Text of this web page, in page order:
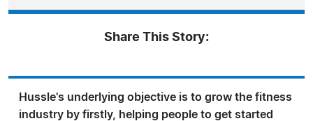
Share This Story:
Hussle's underlying objective is to grow the fitness
industry by firstly, helping people to get started